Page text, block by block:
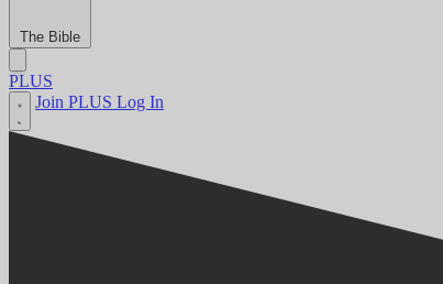
The Bible
PLUS
Join PLUS Log In